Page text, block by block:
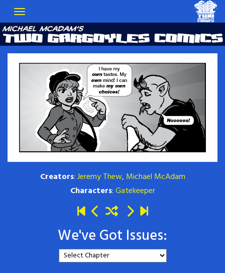
Creators:Jeremy Thew, Michael McAdam
Characters:Gatekeeper
We've Got Issues: